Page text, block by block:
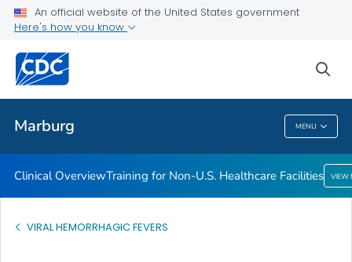
An official website of the United States government
Here's how you know
Marburg MENU
Related Topics
Marburg
Clinical OverviewTraining for Non-U.S. Healthcare Facilities VIEW
VIRAL HEMORRHAGIC FEVERS